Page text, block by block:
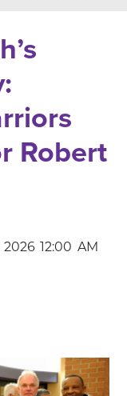
Robert
12:00 AM